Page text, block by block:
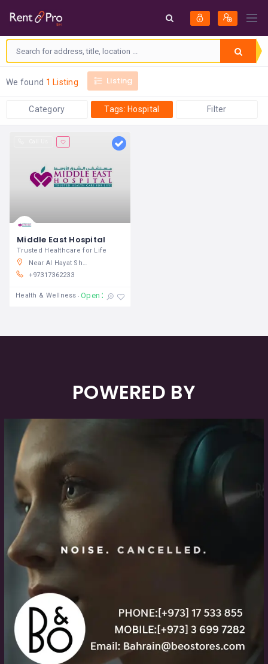
We found 1 Listing Listing
Category Tags: Hospital Filter
Middle East Hospital
Trusted Healthcare for Life
Near Al Hayat Shopping Center, Segaya Avenue, Kingdom of Bahrain
+97317362233
Health & Wellness Open 24/7
POWERED BY